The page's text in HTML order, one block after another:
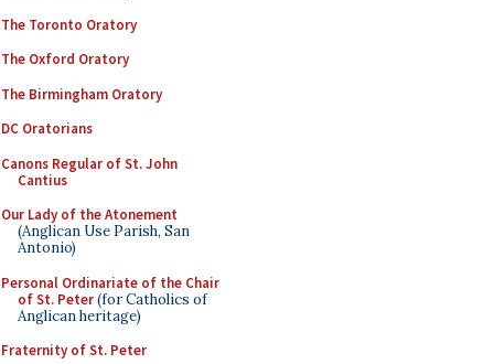
The Toronto Oratory
The Oxford Oratory
The Birmingham Oratory
DC Oratorians
Canons Regular of St. John
Cantius
Our Lady of the Atonement
(Anglican Use Parish, San
Antonio)
Personal Ordinariate of the Chair
of St. Peter(for Catholics of
Anglican heritage)
Fraternity of St. Peter